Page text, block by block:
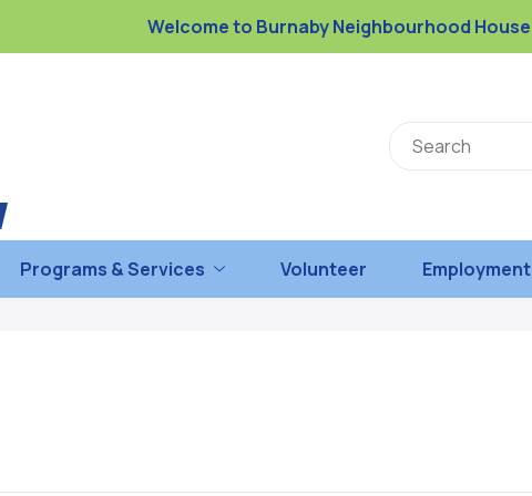
Welcome to Burnaby Neighbourhood House
Programs & Services Volunteer Employment